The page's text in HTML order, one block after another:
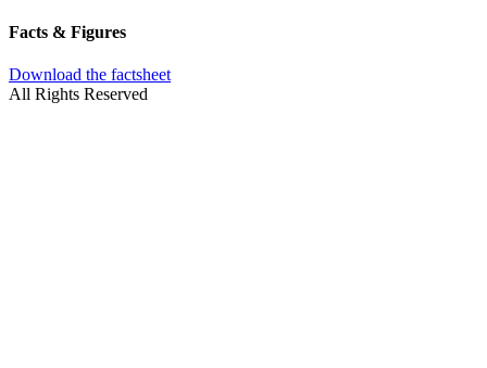
Facts & Figures
Download the factsheet
All Rights Reserved